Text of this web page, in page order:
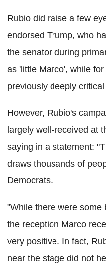
Rubio did raise a few
endorsed Trump, who
the senator during
as 'little Marco', while
previously deeply
However, Rubio's
largely well-received at
saying in a statement:
draws thousands of
Democrats.
"While there were some
the reception Marco
very positive. In fact,
near the stage did not